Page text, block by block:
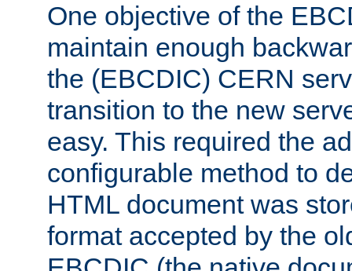
One objective of the
maintain enough
the (EBCDIC) CERN
transition to the new
easy. This required the
configurable method to
HTML document was
format accepted by the